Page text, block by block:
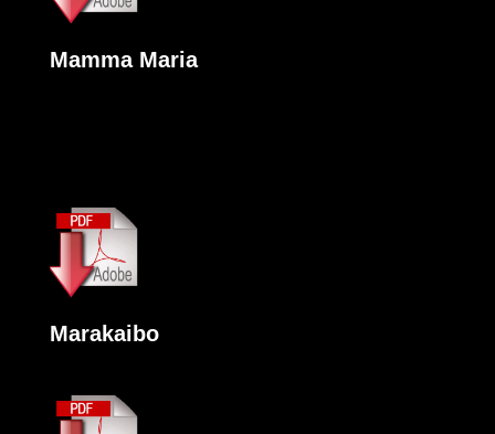
Mamma Maria
Marakaibo